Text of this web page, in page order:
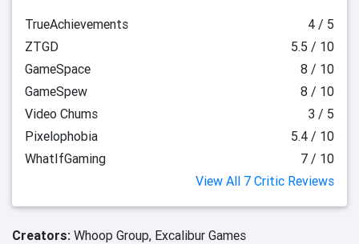
TrueAchievements
4 / 5
ZTGD
5.5 / 10
GameSpace
8 / 10
GameSpew
8 / 10
Video Chums
3 / 5
Pixelophobia
5.4 / 10
WhatIfGaming
7 / 10
View All 7 Critic Reviews
Creators: Whoop Group, Excalibur Games